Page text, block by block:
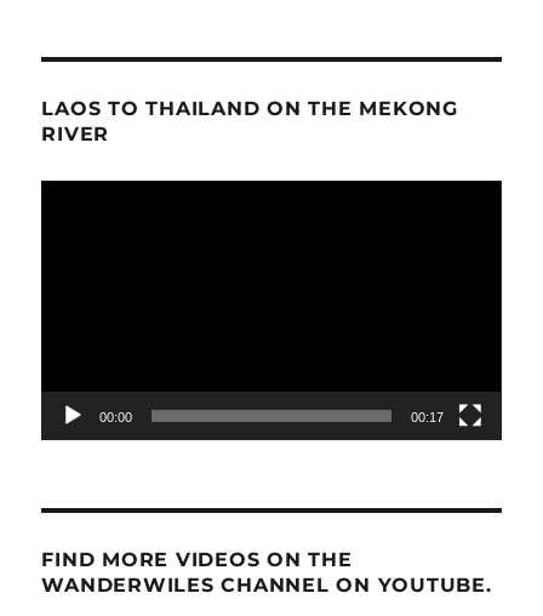
LAOS TO THAILAND ON THE MEKONG
RIVER
00:00 00:17
FIND MORE VIDEOS ON THE
WANDERWILES CHANNEL ON YOUTUBE.